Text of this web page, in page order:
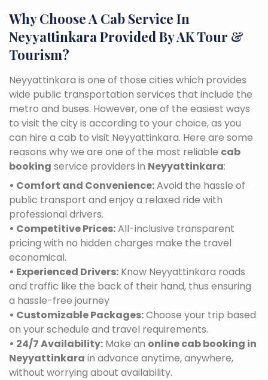
Why Choose A Cab Service In
Neyyattinkara Provided By AK Tour &
Tourism?
Neyyattinkara is one of those cities which provides
wide public transportation services that include the
metro and buses. However, one of the easiest ways
to visit the city is according to your choice, as you
can hire a cab to visit Neyyattinkara. Here are some
reasons why we are one of the most reliable cab
booking service providers in Neyyattinkara:
• Comfort and Convenience:Avoid the hassle of
public transport and enjoy a relaxed ride with
professional drivers.
• Competitive Prices:All-inclusive transparent
pricing with no hidden charges make the travel
economical.
• Experienced Drivers: Know Neyyattinkara roads
and traffic like the back of their hand, thus ensuring
a hassle-free journey
• Customizable Packages:Choose your trip based
on your schedule and travel requirements.
• 24/7 Availability: Make an online cab booking in
Neyyattinkara in advance anytime, anywhere,
without worrying about availability.